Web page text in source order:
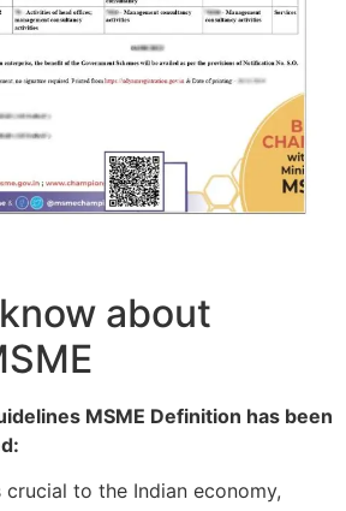
about
MSME Definition has been
crucial to the Indian economy,